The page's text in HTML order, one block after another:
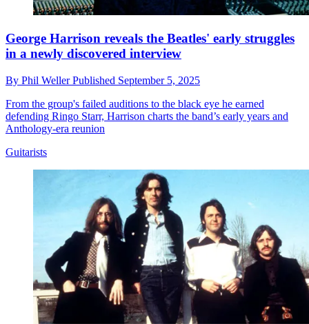
George Harrison reveals the Beatles' early struggles
in a newly discovered interview
By Phil WellerPublished September 5, 2025
From the group's failed auditions to the black eye he earned
defending Ringo Starr, Harrison charts the band’s early years and
Anthology-era reunion
Guitarists